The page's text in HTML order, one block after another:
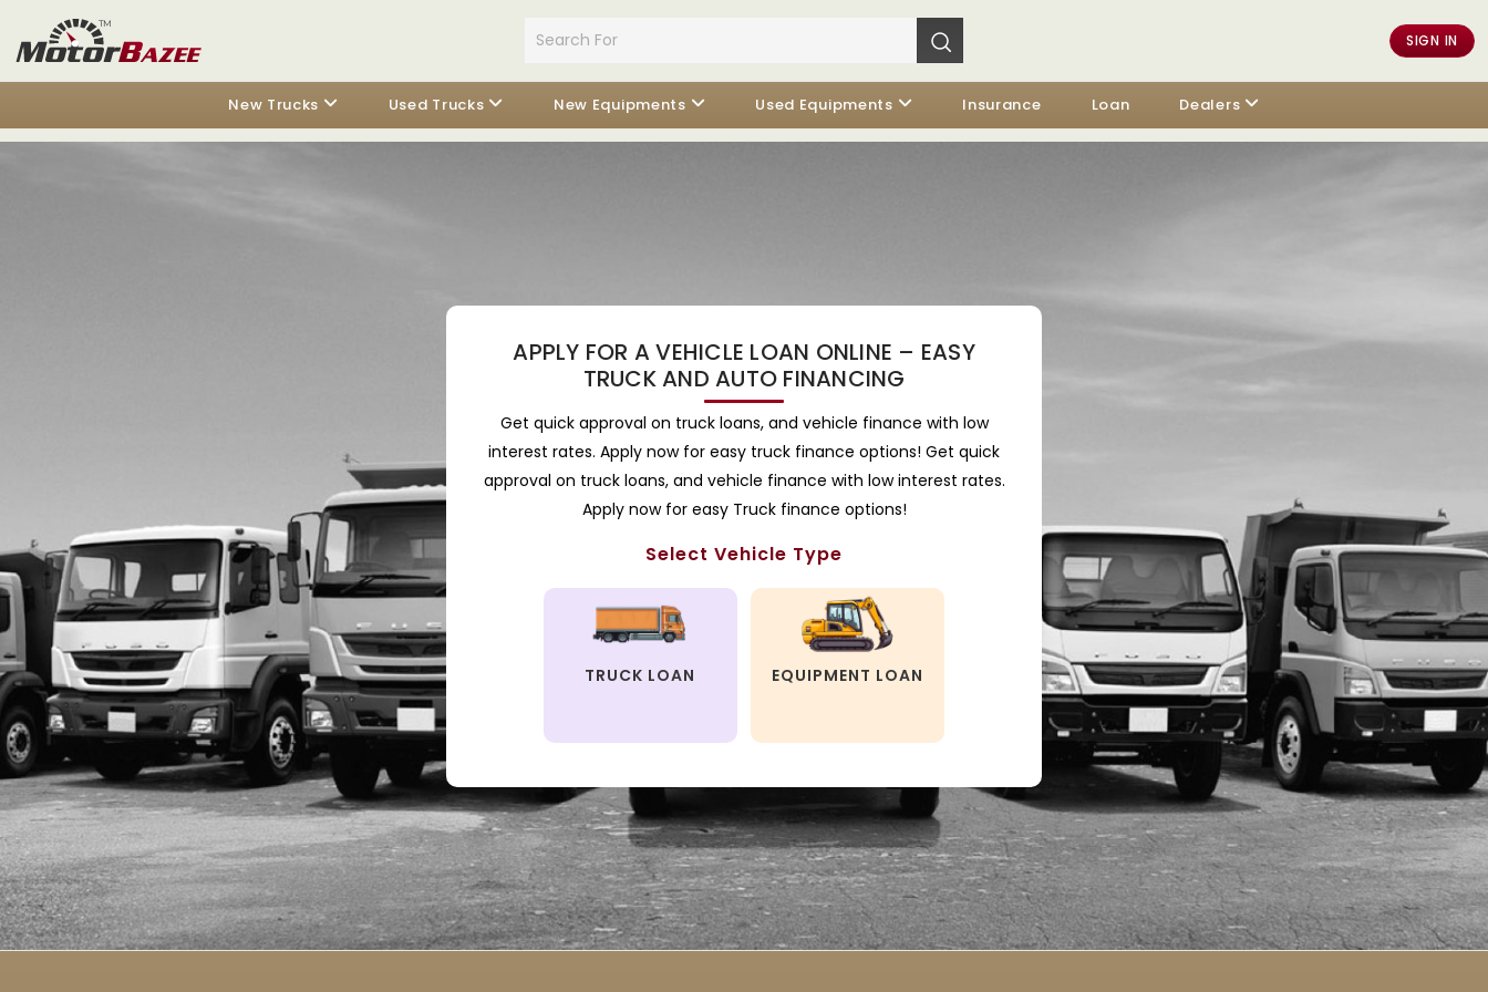
SIGN IN
New Trucks Used Trucks New Equipments Used Equipments Insurance Loan Dealers
APPLY FOR A VEHICLE LOAN ONLINE – EASY
TRUCK AND AUTO FINANCING
Get quick approval on truck loans, and vehicle finance with low
interest rates. Apply now for easy truck finance options! Get quick
approval on truck loans, and vehicle finance with low interest rates.
Apply now for easy Truck finance options!
Select Vehicle Type
TRUCK LOAN EQUIPMENT LOAN